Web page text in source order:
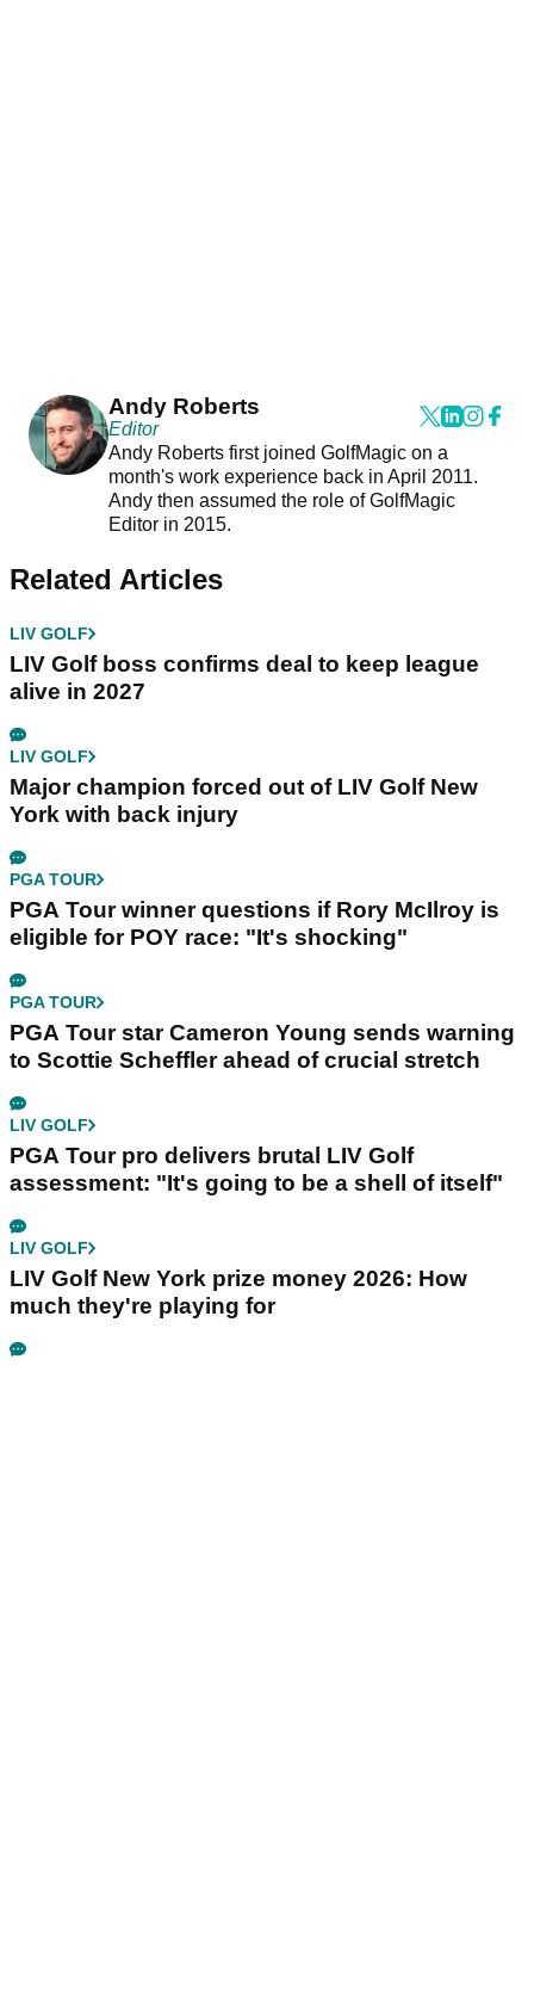
Andy Roberts
Editor
Andy Roberts first joined GolfMagic on a
month's work experience back in April 2011.
Andy then assumed the role of GolfMagic
Editor in 2015.
Related Articles
LIV GOLF
LIV Golf boss confirms deal to keep league
alive in 2027
LIV GOLF
Major champion forced out of LIV Golf New
York with back injury
PGA TOUR
PGA Tour winner questions if Rory McIlroy is
eligible for POY race: "It's shocking"
PGA TOUR
PGA Tour star Cameron Young sends warning
to Scottie Scheffler ahead of crucial stretch
LIV GOLF
PGA Tour pro delivers brutal LIV Golf
assessment: "It's going to be a shell of itself"
LIV GOLF
LIV Golf New York prize money 2026: How
much they're playing for